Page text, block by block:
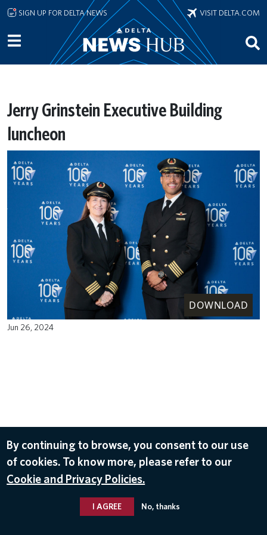
Skip to main content
SIGN UP FOR DELTA NEWS VISIT DELTA.COM
Jerry Grinstein Executive Building
luncheon
DOWNLOAD
Jun 26, 2024
By continuing to browse, you consent to our use
of cookies. To know more, please refer to our
Cookie and Privacy Policies.
I AGREE No, thanks